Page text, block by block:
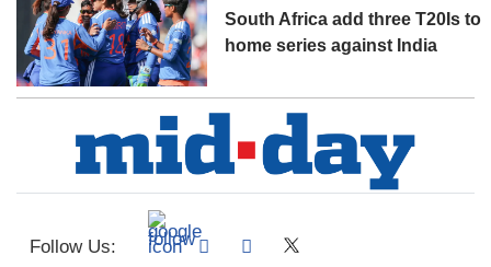
South Africa add three T20Is to
home series against India
Follow Us: